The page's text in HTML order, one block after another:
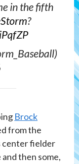
in the fifth
?️
Brock
from the
center fielder
then some,